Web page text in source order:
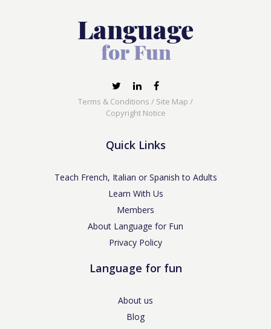
Terms & Conditions / Site Map /
Copyright Notice
Quick Links
Teach French, Italian or Spanish to Adults
Learn With Us
Members
About Language for Fun
Privacy Policy
Language for fun
About us
Blog